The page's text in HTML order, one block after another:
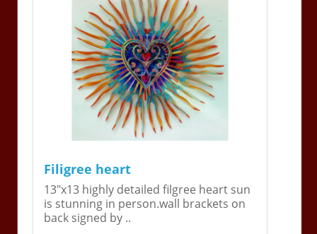
Filigree heart
13"x13 highly detailed filgree heart sun
is stunning in person.wall brackets on
back signed by ..